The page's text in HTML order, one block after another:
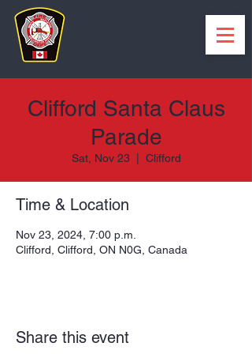
Clifford Santa Claus
Parade
Sat, Nov 23
  |
Clifford
Time & Location
Nov 23, 2024, 7:00 p.m.
Clifford, Clifford, ON N0G, Canada
Share this event